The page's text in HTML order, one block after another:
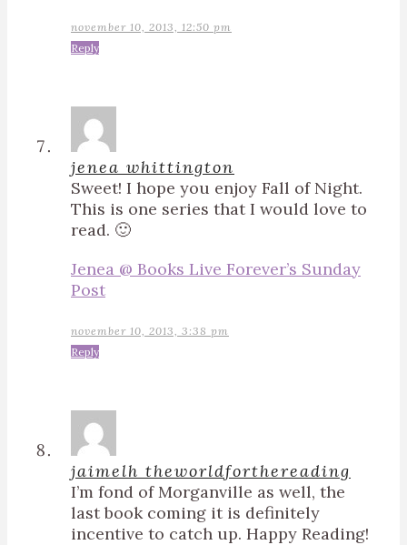
november 10, 2013, 12:50 pm
Reply
jenea whittington
Sweet! I hope you enjoy Fall of Night.
This is one series that I would love to
read. 🙂
Jenea @ Books Live Forever’s Sunday
Post
november 10, 2013, 3:38 pm
Reply
jaimelh theworldforthereading
I’m fond of Morganville as well, the
last book coming it is definitely
incentive to catch up. Happy Reading!